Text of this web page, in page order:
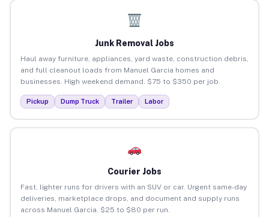
Junk Removal Jobs
Haul away furniture, appliances, yard waste, construction debris,
and full cleanout loads from Manuel Garcia homes and
businesses. High weekend demand. $75 to $350 per job.
Pickup Dump Truck Trailer Labor
Courier Jobs
Fast, lighter runs for drivers with an SUV or car. Urgent same-day
deliveries, marketplace drops, and document and supply runs
across Manuel Garcia. $25 to $80 per run.